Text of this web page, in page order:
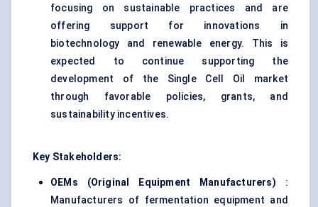
focusing on sustainable practices and are
offering support for innovations in
biotechnology and renewable energy. This is
expected to continue supporting the
development of the Single Cell Oil market
through favorable policies, grants, and
sustainability incentives.
Key Stakeholders:
OEMs (Original Equipment Manufacturers) :
Manufacturers of fermentation equipment and